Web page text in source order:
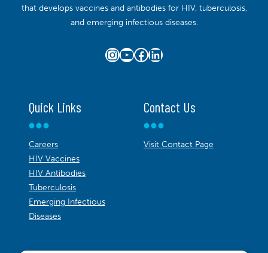
that develops vaccines and antibodies for HIV, tuberculosis,
and emerging infectious diseases.
Instagram
YouTube
Facebook
LinkedIn
Quick Links
Careers
HIV Vaccines
HIV Antibodies
Tuberculosis
Emerging Infectious
Diseases
Contact Us
Visit Contact Page